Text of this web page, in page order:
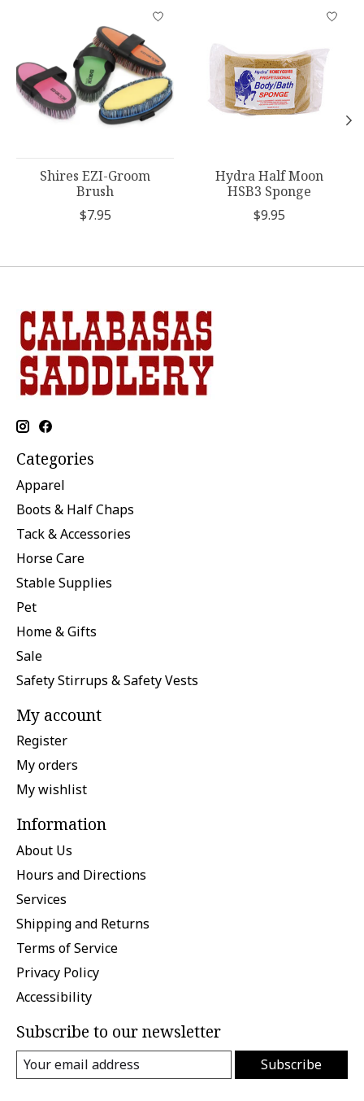
Product carousel items
Shires EZI-Groom
Brush
$7.95
Hydra Half Moon
HSB3 Sponge
$9.95
Categories
Apparel
Boots & Half Chaps
Tack & Accessories
Horse Care
Stable Supplies
Pet
Home & Gifts
Sale
Safety Stirrups & Safety Vests
My account
Register
My orders
My wishlist
Information
About Us
Hours and Directions
Services
Shipping and Returns
Terms of Service
Privacy Policy
Accessibility
Subscribe to our newsletter
Subscribe